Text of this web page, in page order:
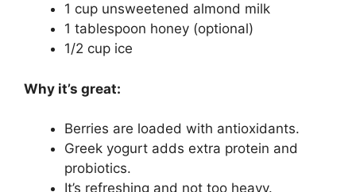
1 cup unsweetened almond milk
1 tablespoon honey (optional)
1/2 cup ice
Why it’s great:
Berries are loaded with antioxidants.
Greek yogurt adds extra protein and
probiotics.
It’s refreshing and not too heavy.